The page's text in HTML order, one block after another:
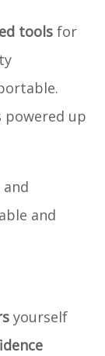
tools for
powered up
and
yourself